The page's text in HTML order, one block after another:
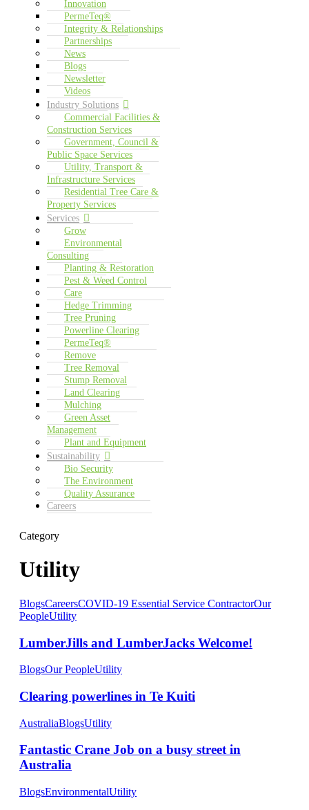
Innovation
PermeTeq®
Integrity & Relationships
Partnerships
News
Blogs
Newsletter
Videos
Industry Solutions
Commercial Facilities &
Construction Services
Government, Council &
Public Space Services
Utility, Transport &
Infrastructure Services
Residential Tree Care &
Property Services
Services
Grow
Environmental
Consulting
Planting & Restoration
Pest & Weed Control
Care
Hedge Trimming
Tree Pruning
Powerline Clearing
PermeTeq®
Remove
Tree Removal
Stump Removal
Land Clearing
Mulching
Green Asset
Management
Plant and Equipment
Sustainability
Bio Security
The Environment
Quality Assurance
Careers
Category
Utility
BlogsCareersCOVID-19 Essential Service ContractorOur
PeopleUtility
LumberJills and LumberJacks Welcome!
BlogsOur PeopleUtility
Clearing powerlines in Te Kuiti
AustraliaBlogsUtility
Fantastic Crane Job on a busy street in
Australia
BlogsEnvironmentalUtility